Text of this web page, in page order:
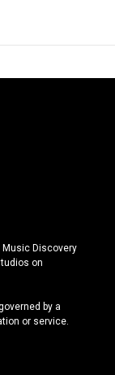
Music Discovery
on
by a
or service.